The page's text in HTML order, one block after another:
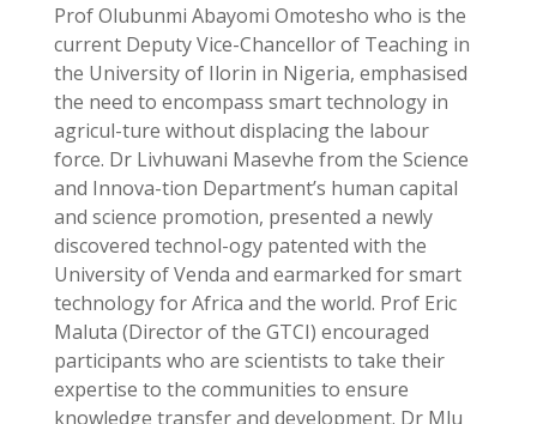
Prof Olubunmi Abayomi Omotesho who is the
current Deputy Vice-Chancellor of Teaching in
the University of Ilorin in Nigeria, emphasised
the need to encompass smart technology in
agricul-ture without displacing the labour
force. Dr Livhuwani Masevhe from the Science
and Innova-tion Department’s human capital
and science promotion, presented a newly
discovered technol-ogy patented with the
University of Venda and earmarked for smart
technology for Africa and the world. Prof Eric
Maluta (Director of the GTCI) encouraged
participants who are scientists to take their
expertise to the communities to ensure
knowledge transfer and development. Dr Mlu